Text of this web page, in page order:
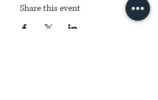
Share this event